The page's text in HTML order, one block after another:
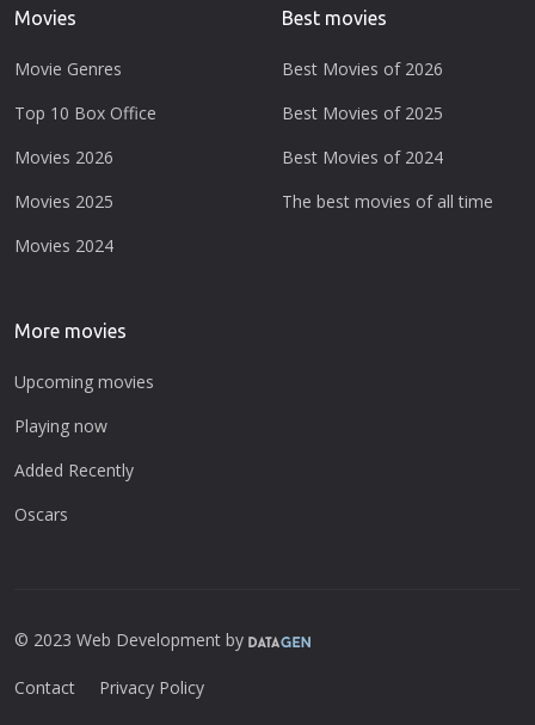
Movies
Movie Genres
Top 10 Box Office
Movies 2026
Movies 2025
Movies 2024
Best movies
Best Movies of 2026
Best Movies of 2025
Best Movies of 2024
The best movies of all time
More movies
Upcoming movies
Playing now
Added Recently
Oscars
© 2023 Web Development by
Contact Privacy Policy